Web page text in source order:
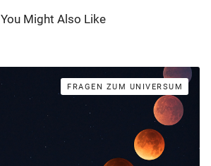
You Might Also Like
FRAGEN ZUM UNIVERSUM